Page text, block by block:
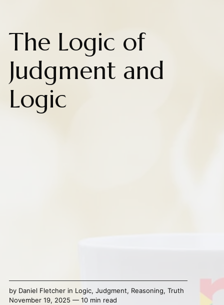
The Logic of
Judgment and
Logic
by Daniel Fletcherin Logic, Judgment, Reasoning, Truth
November 19, 2025 — 10 min read